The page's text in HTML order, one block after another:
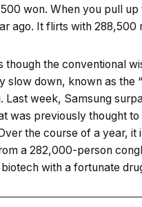
won. When you pull
ago. It flirts with 288,500
though the conventional
slow down, known as the
Last week, Samsung
was previously thought
the course of a year, it
a 282,000-person
with a fortunate